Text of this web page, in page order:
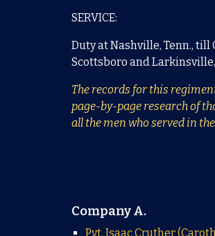
SERVICE:
Duty at Nashville, Tenn.,
Scottsboro and Larkinsville,
The records for this
page-by-page research of
all the men who served in
Company A.
Pvt. Isaac Cruther